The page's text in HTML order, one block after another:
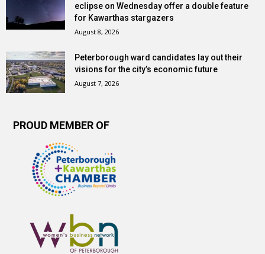
eclipse on Wednesday offer a double feature
for Kawarthas stargazers
August 8, 2026
Peterborough ward candidates lay out their
visions for the city’s economic future
August 7, 2026
PROUD MEMBER OF